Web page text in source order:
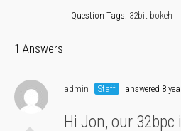
Question Tags: 32bit bokeh
1 Answers
admin Staff answered 8
Hi Jon, our 32bpc